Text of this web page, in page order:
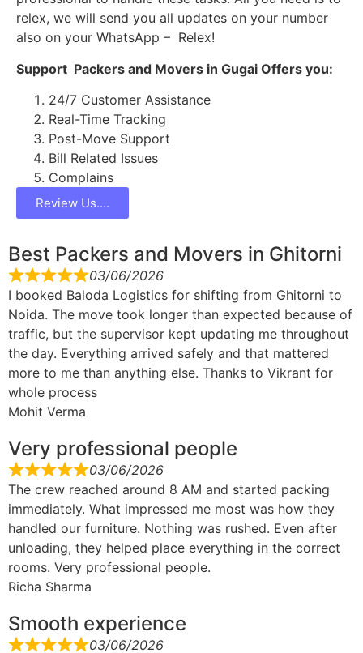
relex, we will send you all updates on your number
also on your WhatsApp – Relex!
Support Packers and Movers in Gugai Offers you:
24/7 Customer Assistance
Real-Time Tracking
Post-Move Support
Bill Related Issues
Complains
Review Us....
Best Packers and Movers in Ghitorni
03/06/2026
I booked Baloda Logistics for shifting from Ghitorni to
Noida. The move took longer than expected because of
traffic, but the supervisor kept updating me throughout
the day. Everything arrived safely and that mattered
more to me than anything else. Thanks to Vikrant for
whole process
Mohit Verma
Very professional people
03/06/2026
The crew reached around 8 AM and started packing
immediately. What impressed me most was how they
handled our furniture. Nothing was rushed. Even after
unloading, they helped place everything in the correct
rooms. Very professional people.
Richa Sharma
Smooth experience
03/06/2026